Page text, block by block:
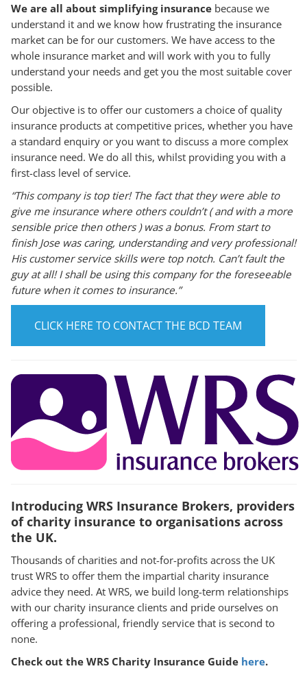
We are all about simplifying insurancebecause we
understand it and we know how frustrating the insurance
market can be for our customers. We have access to the
whole insurance market and will work with you to fully
understand your needs and get you the most suitable cover
possible.
Our objective is to offer our customers a choice of quality
insurance products at competitive prices, whether you have
a standard enquiry or you want to discuss a more complex
insurance need. We do all this, whilst providing you with a
first-class level of service.
“This company is top tier! The fact that they were able to
give me insurance where others couldn’t ( and with a more
sensible price then others ) was a bonus. From start to
finish Jose was caring, understanding and very professional!
His customer service skills were top notch. Can’t fault the
guy at all! I shall be using this company for the foreseeable
future when it comes to insurance.”
CLICK HERE TO CONTACT THE BCD TEAM
Introducing WRS Insurance Brokers, providers
of charity insurance to organisations across
the UK.
Thousands of charities and not-for-profits across the UK
trust WRS to offer them the impartial charity insurance
advice they need. At WRS, we build long-term relationships
with our charity insurance clients and pride ourselves on
offering a professional, friendly service that is second to
none.
Check out the WRS Charity Insurance Guide here.